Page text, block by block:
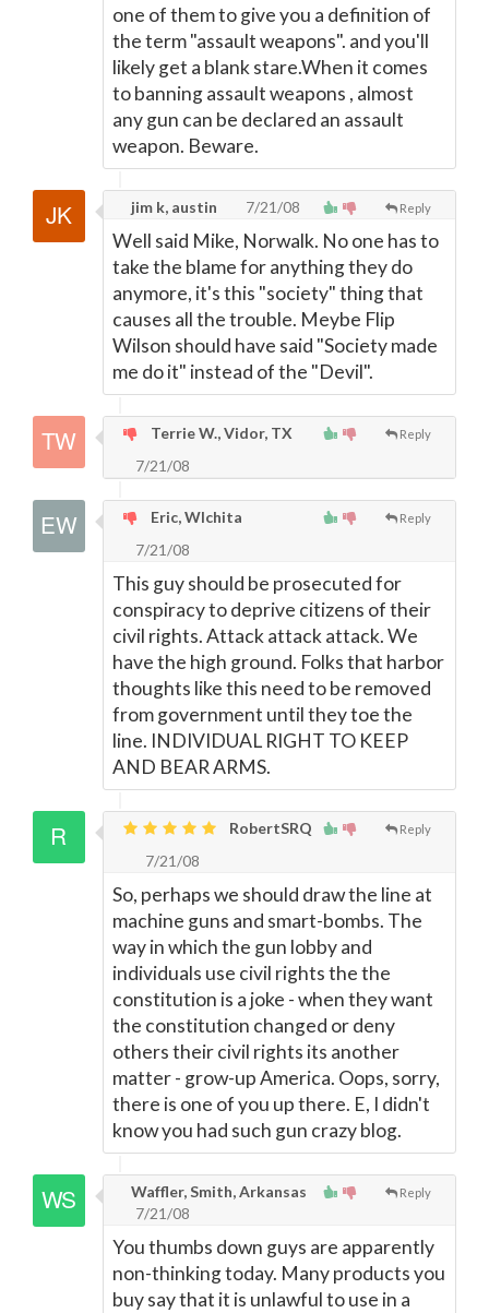
one of them to give you a definition of
the term "assault weapons". and you'll
likely get a blank stare.When it comes
to banning assault weapons , almost
any gun can be declared an assault
weapon. Beware.
Reply
jim k, austin 7/21/08
Well said Mike, Norwalk. No one has to
take the blame for anything they do
anymore, it's this "society" thing that
causes all the trouble. Meybe Flip
Wilson should have said "Society made
me do it" instead of the "Devil".
Reply
Terrie W., Vidor, TX
7/21/08
Reply
Eric, WIchita
7/21/08
This guy should be prosecuted for
conspiracy to deprive citizens of their
civil rights. Attack attack attack. We
have the high ground. Folks that harbor
thoughts like this need to be removed
from government until they toe the
line. INDIVIDUAL RIGHT TO KEEP
AND BEAR ARMS.
Reply
RobertSRQ
7/21/08
So, perhaps we should draw the line at
machine guns and smart-bombs. The
way in which the gun lobby and
individuals use civil rights the the
constitution is a joke - when they want
the constitution changed or deny
others their civil rights its another
matter - grow-up America. Oops, sorry,
there is one of you up there. E, I didn't
know you had such gun crazy blog.
Reply
Waffler, Smith, Arkansas
7/21/08
You thumbs down guys are apparently
non-thinking today. Many products you
buy say that it is unlawful to use in a